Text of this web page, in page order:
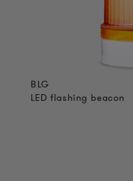
BLG
LED flashing beacon